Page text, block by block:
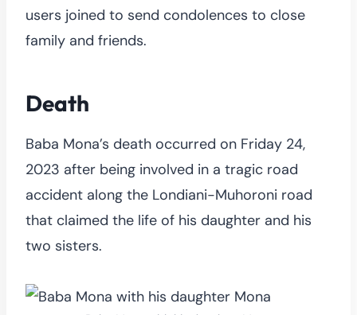
users joined to send condolences to close
family and friends.
Death
Baba Mona’s death occurred on Friday 24,
2023 after being involved in a tragic road
accident along the Londiani-Muhoroni road
that claimed the life of his daughter and his
two sisters.